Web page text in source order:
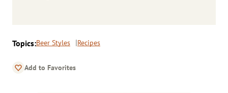
Topics:Beer Styles Recipes
Add to Favorites